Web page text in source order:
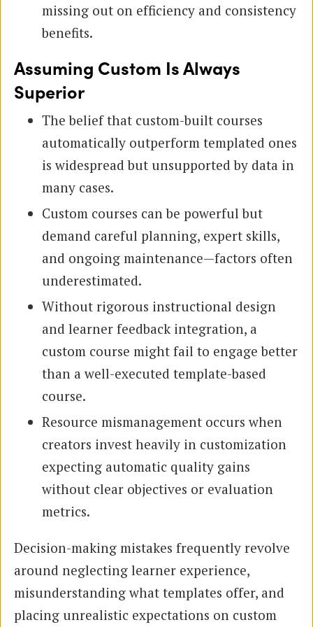
missing out on efficiency and consistency
benefits.
Assuming Custom Is Always
Superior
The belief that custom-built courses
automatically outperform templated ones
is widespread but unsupported by data in
many cases.
Custom courses can be powerful but
demand careful planning, expert skills,
and ongoing maintenance—factors often
underestimated.
Without rigorous instructional design
and learner feedback integration, a
custom course might fail to engage better
than a well-executed template-based
course.
Resource mismanagement occurs when
creators invest heavily in customization
expecting automatic quality gains
without clear objectives or evaluation
metrics.
Decision-making mistakes frequently revolve
around neglecting learner experience,
misunderstanding what templates offer, and
placing unrealistic expectations on custom